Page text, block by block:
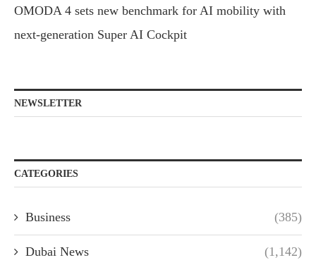
OMODA 4 sets new benchmark for AI mobility with
next-generation Super AI Cockpit
NEWSLETTER
CATEGORIES
Business (385)
Dubai News (1,142)